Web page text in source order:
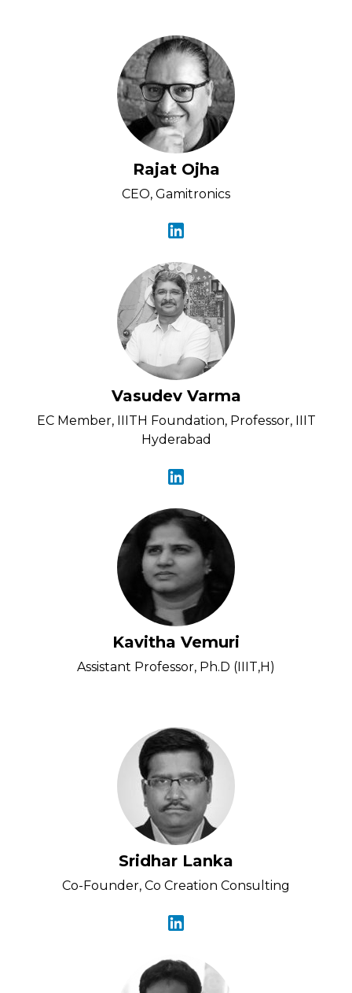
Rajat Ojha
CEO, Gamitronics
Vasudev Varma
EC Member, IIITH Foundation, Professor, IIIT
Hyderabad
Kavitha Vemuri
Assistant Professor, Ph.D (IIIT,H)
Sridhar Lanka
Co-Founder, Co Creation Consulting